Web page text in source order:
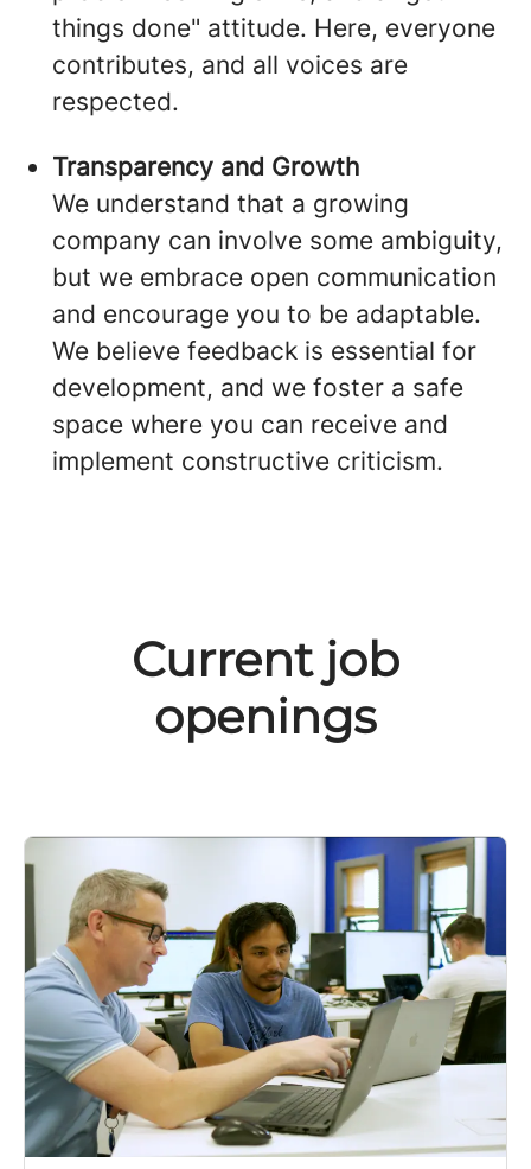
things done" attitude. Here, everyone
contributes, and all voices are
respected.
Transparency and Growth
We understand that a growing
company can involve some ambiguity,
but we embrace open communication
and encourage you to be adaptable.
We believe feedback is essential for
development, and we foster a safe
space where you can receive and
implement constructive criticism.
Current job
openings